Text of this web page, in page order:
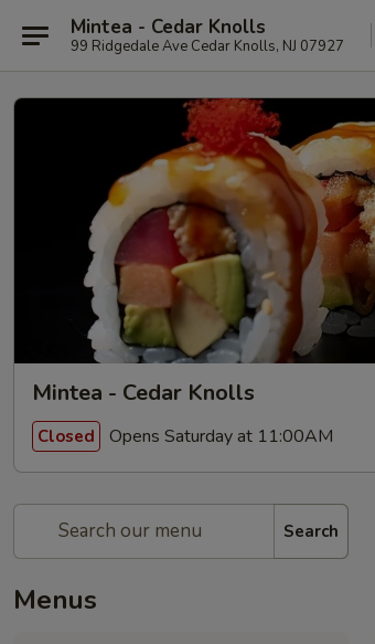
Mintea - Cedar Knolls
99 Ridgedale Ave Cedar Knolls, NJ 07927
Mintea - Cedar Knolls
Closed Opens Saturday at 11:00AM
Search
Menus